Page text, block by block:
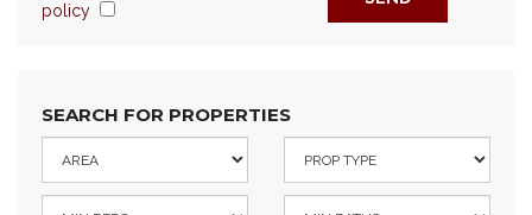
policy
SEARCH FOR PROPERTIES